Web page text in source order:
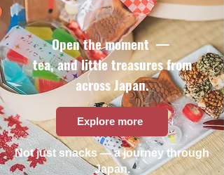
Open the moment —
tea, and little treasures from
across Japan.
Explore more
Not just snacks — a journey through
Japan.